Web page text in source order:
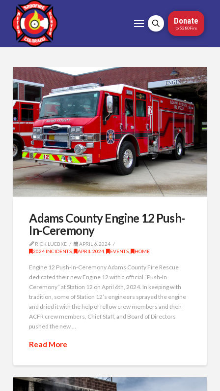
Donate
to 5280Fire
Adams County Engine 12 Push-
In-Ceremony
RICK LUEBKE
APRIL 6, 2024
2024 INCIDENTS
APRIL 2024 EVENTS HOME
Engine 12 Push-In-Ceremony Adams County Fire Rescue
dedicated their new Engine 12 with a official “Push-In
Ceremony” at Station 12 on April 6th, 2024. In keeping with
tradition, some of Station 12’s engineers sprayed the engine
and dried it with the help of fellow crew members and then
ACFR crew members, Chief Staff, and Board of Directors
pushed the new …
Read More